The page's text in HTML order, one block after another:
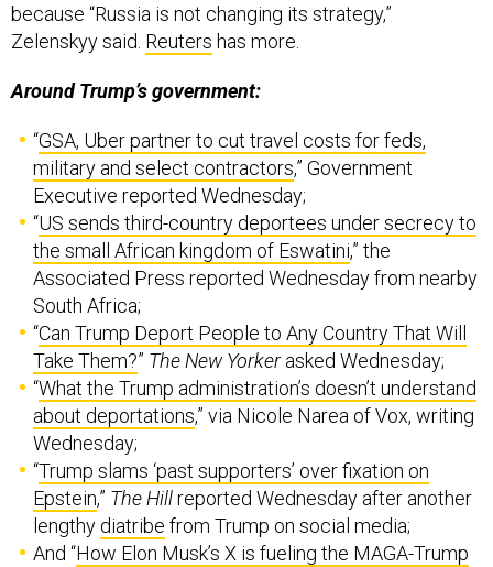
because “Russia is not changing its strategy,”
Zelenskyy said. Reuters has more.
Around Trump’s government:
“GSA, Uber partner to cut travel costs for feds,
military and select contractors,” Government
Executive reported Wednesday;
“US sends third-country deportees under secrecy to
the small African kingdom of Eswatini,” the
Associated Press reported Wednesday from nearby
South Africa;
“Can Trump Deport People to Any Country That Will
Take Them?” The New Yorkerasked Wednesday;
“What the Trump administration’s doesn’t understand
about deportations,” via Nicole Narea of Vox, writing
Wednesday;
“Trump slams ‘past supporters’ over fixation on
Epstein,” The Hillreported Wednesday after another
lengthy diatribe from Trump on social media;
And “How Elon Musk’s X is fueling the MAGA-Trump